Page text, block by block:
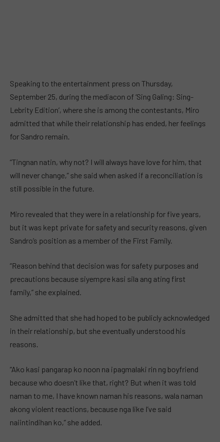
Speaking to the entertainment press on Thursday,
September 25, during the mediacon of ‘Sing Galing: Sing-
Lebrity Edition’, where she is among the contestants, Miro
admitted that while their relationship has ended, her feelings
for Sandro remain.
“Tingnan natin, why not? I will always have love for him, that
will never change,” she said when asked if a reconciliation is
still possible in the future.
Miro revealed that they were in a relationship for five years,
but it was kept private for safety and security reasons, given
Sandro’s position as a member of the First Family.
“Reason behind that decision was for safety purposes and
precautions because siyempre kasi sila ang ating first
family,” she explained.
She admitted that she had hoped to be publicly acknowledged
in their relationship, but she eventually understood his
reasons.
“Ako kasi pangarap ko noon na ipagmalaki rin ng boyfriend
because who doesn’t like that, right? But when it was told
naman to me, I have known naman his reasons, wala naman
akong violent reactions, because nga like I’ve said
naiintindihan ko,” she added.